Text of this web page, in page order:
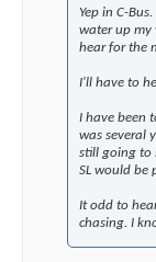
Yep in C-
water up my
hear for the
I'll have to
I have been
was several
still going to
SL would be
It odd to
chasing. I